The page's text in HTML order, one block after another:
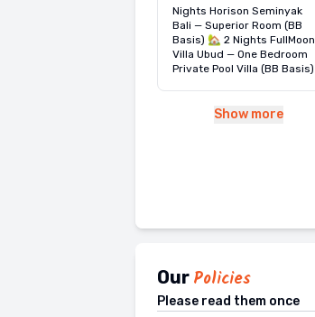
u.
Nights Horison Seminyak
Bali — Superior Room (BB
Basis) 🏡 2 Nights FullMoon
Villa Ubud — One Bedroom
Private Pool Villa (BB Basis)
Show more
Our Policies
Please read them once